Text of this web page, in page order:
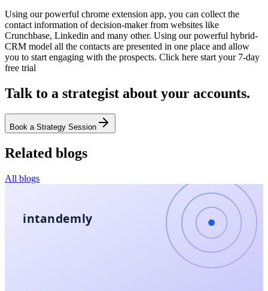
Using our powerful chrome extension app, you can collect the
contact information of decision-maker from websites like
Crunchbase, Linkedin and many other. Using our powerful hybrid-
CRM model all the contacts are presented in one place and allow
you to start engaging with the prospects. Click here start your 7-day
free trial
Talk to a strategist about your accounts.
Book a Strategy Session
Related blogs
All blogs
intandemly